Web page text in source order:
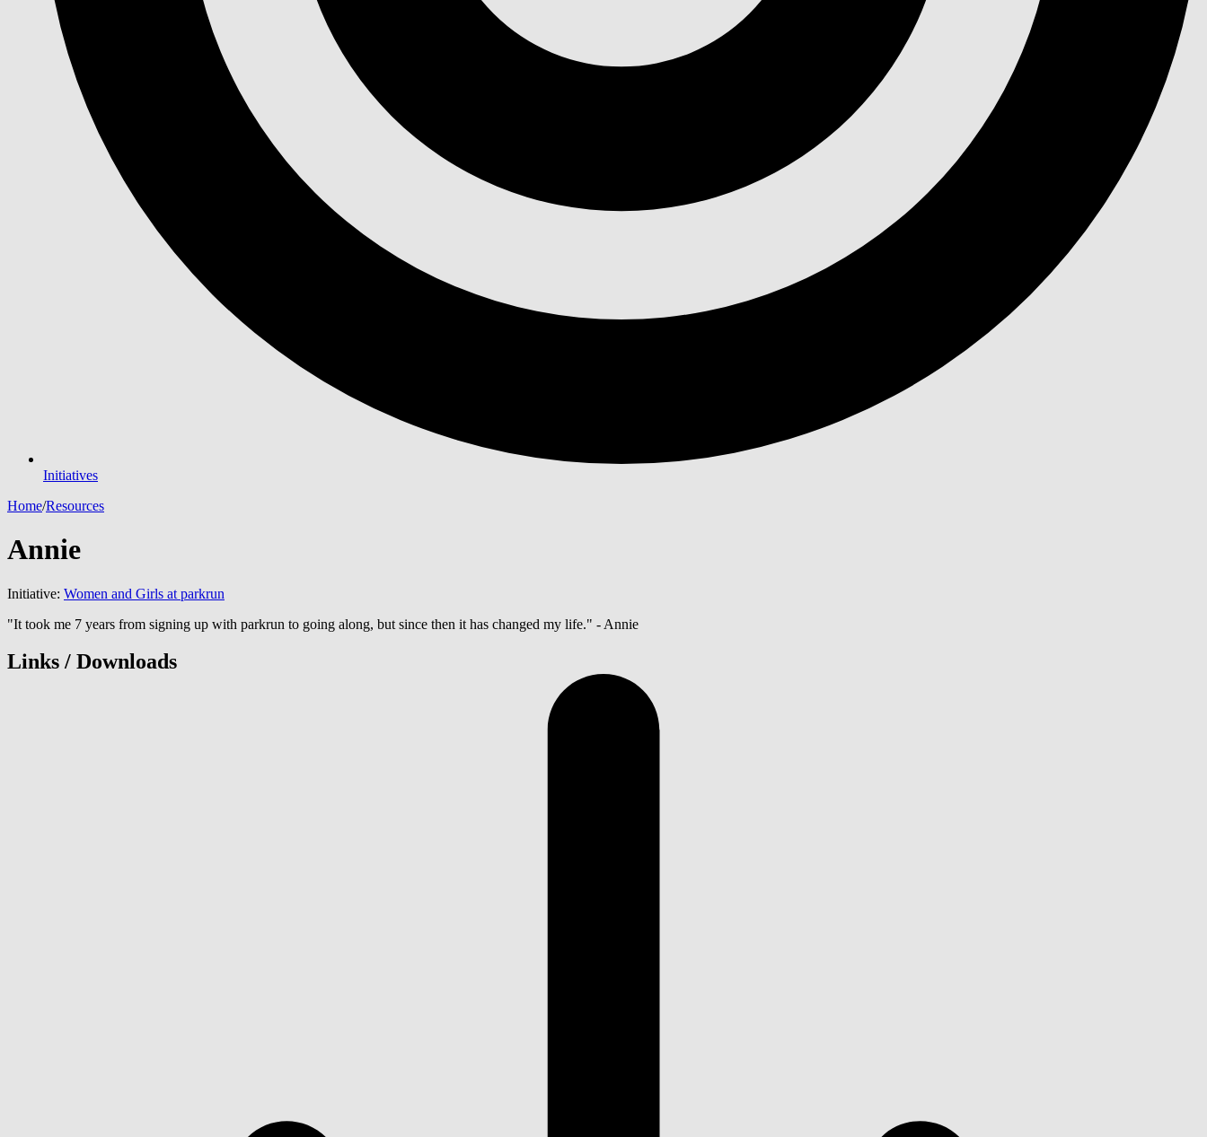
Initiatives
Home/Resources
Annie
Initiative: Women and Girls at parkrun
"It took me 7 years from signing up with parkrun to going along, but since then it has changed my life." - Annie
Links / Downloads